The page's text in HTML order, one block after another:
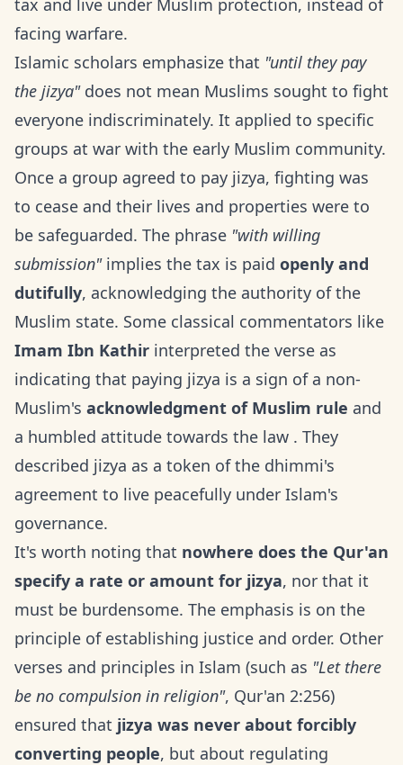
tax and live under Muslim protection, instead of
facing warfare.
Islamic scholars emphasize that "until they pay
the jizya"does not mean Muslims sought to fight
everyone indiscriminately. It applied to specific
groups at war with the early Muslim community.
Once a group agreed to pay jizya, fighting was
to cease and their lives and properties were to
be safeguarded. The phrase "with willing
submission"implies the tax is paid openly and
dutifully, acknowledging the authority of the
Muslim state. Some classical commentators like
Imam Ibn Kathir interpreted the verse as
indicating that paying jizya is a sign of a non-
Muslim's acknowledgment of Muslim rule and
a humbled attitude towards the law . They
described jizya as a token of the dhimmi's
agreement to live peacefully under Islam's
governance.
It's worth noting that nowhere does the Qur'an
specify a rate or amount for jizya, nor that it
must be burdensome. The emphasis is on the
principle of establishing justice and order. Other
verses and principles in Islam (such as "Let there
be no compulsion in religion", Qur'an 2:256)
ensured that jizya was never about forcibly
converting people, but about regulating